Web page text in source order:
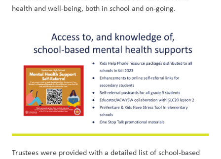
health and well-being, both in school and on-going.
Trustees were provided with a detailed list of school-based